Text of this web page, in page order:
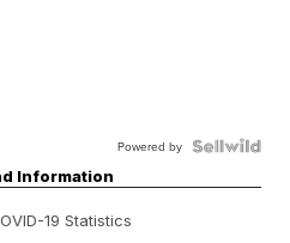
Powered by
Information
19 Statistics